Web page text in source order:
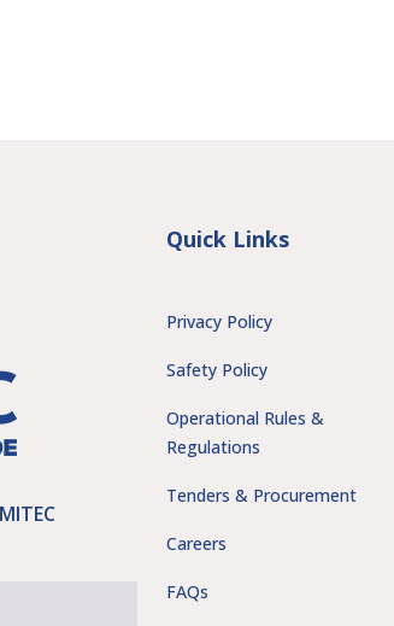
Quick Links
Privacy Policy
Safety Policy
Operational Rules &
Regulations
Tenders & Procurement
Careers
FAQs